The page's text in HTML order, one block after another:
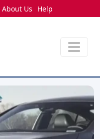
About Us Help